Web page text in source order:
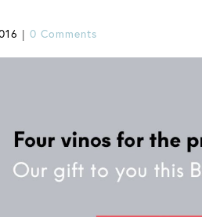
| 0 Comments